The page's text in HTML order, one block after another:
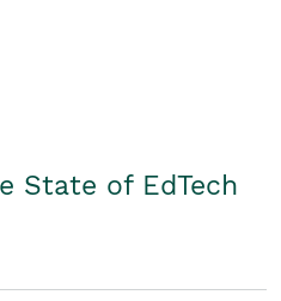
State of EdTech